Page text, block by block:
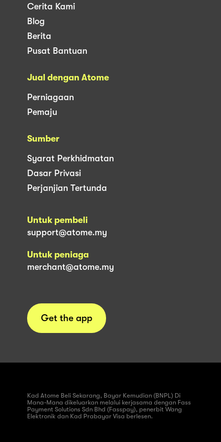
Cerita Kami
Blog
Berita
Pusat Bantuan
Jual dengan Atome
Perniagaan
Pemaju
Sumber
Syarat Perkhidmatan
Dasar Privasi
Perjanjian Tertunda
Untuk pembeli
support@atome.my
Untuk peniaga
merchant@atome.my
Get the app
Kad Atome Beli Sekarang, Bayar Kemudian (BNPL) Di
Mana-Mana dikeluarkan melalui kerjasama dengan Fass
Payment Solutions Sdn Bhd (Fasspay), penerbit Wang
Elektronik dan Kad Prabayar Visa berlesen.